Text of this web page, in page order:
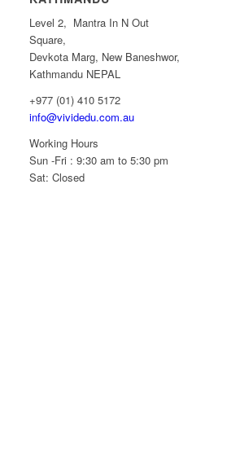
Level 2, Mantra In N Out
Square,
Devkota Marg, New Baneshwor,
Kathmandu NEPAL
+977 (01) 410 5172
info@vividedu.com.au
Working Hours
Sun -Fri : 9:30 am to 5:30 pm
Sat: Closed